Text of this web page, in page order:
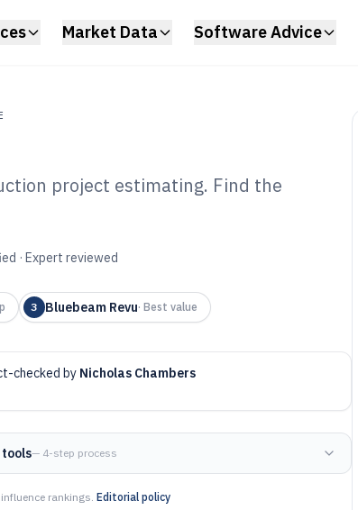
Market Data Software Advice
Project
of 2026
project estimating. Find the
· Expert reviewed
3 Bluebeam Revu· Best value
checked by Nicholas Chambers
tools— 4-step process
rankings. Editorial policy